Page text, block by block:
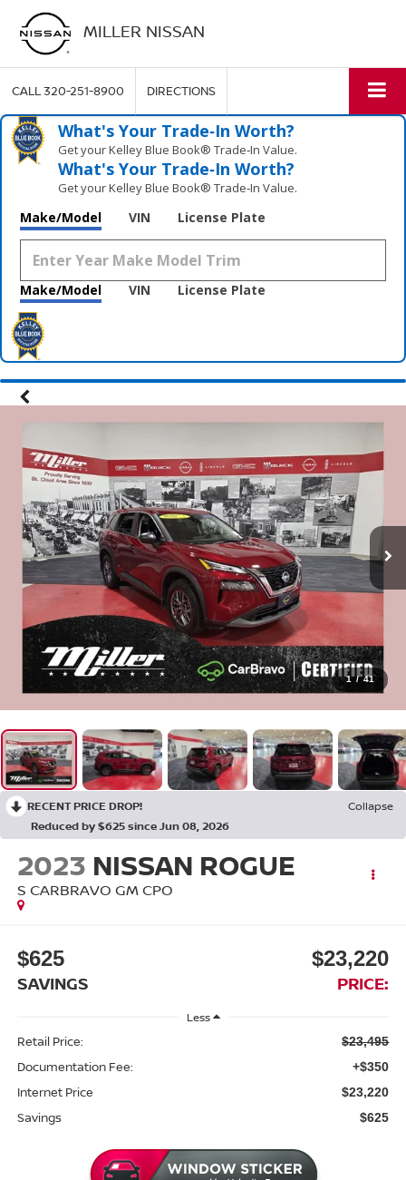
MILLER NISSAN
CALL320-251-8900 DIRECTIONS
What's Your Trade‑In Worth?
Get your Kelley Blue Book® Trade‑In Value.
What's Your Trade‑In Worth?
Get your Kelley Blue Book® Trade‑In Value.
Make/Model VIN License Plate
Make/Model VIN License Plate
1 / 41
RECENT PRICE DROP!
Collapse
Reduced by $625 since Jun 08, 2026
2023 NISSAN ROGUE
S CARBRAVO GM CPO
$625
SAVINGS
$23,220
PRICE:
Less
Retail Price: $23,495
Documentation Fee: +$350
Internet Price $23,220
Savings $625